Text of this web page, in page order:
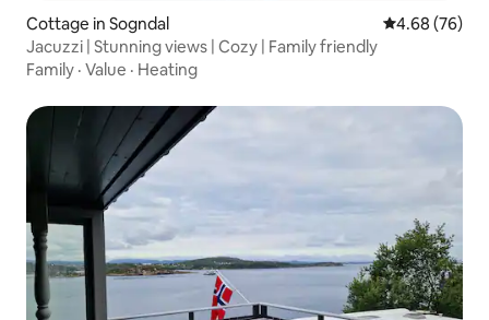
Cottage in Sogndal 4.68 out of 5
4.68 (76)
Jacuzzi | Stunning views | Cozy | Family friendly
Family · Value · Heating